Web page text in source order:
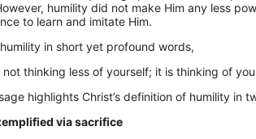
humility did not make Him any less
to learn and imitate Him.
in short yet profound words,
not thinking less of yourself; it is thinking of
highlights Christ’s definition of humility in
via sacrifice